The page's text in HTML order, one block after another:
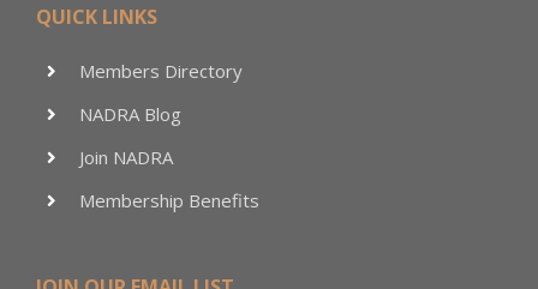
QUICK LINKS
Members Directory
NADRA Blog
Join NADRA
Membership Benefits